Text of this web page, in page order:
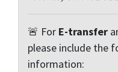
🚨 For E-transfer
please include the
information: